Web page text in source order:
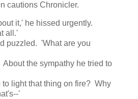
cautions Chronicler.
it,' he hissed urgently.
all.'
puzzled. 'What are you
the sympathy he tried to
to light that thing on fire? Why
'